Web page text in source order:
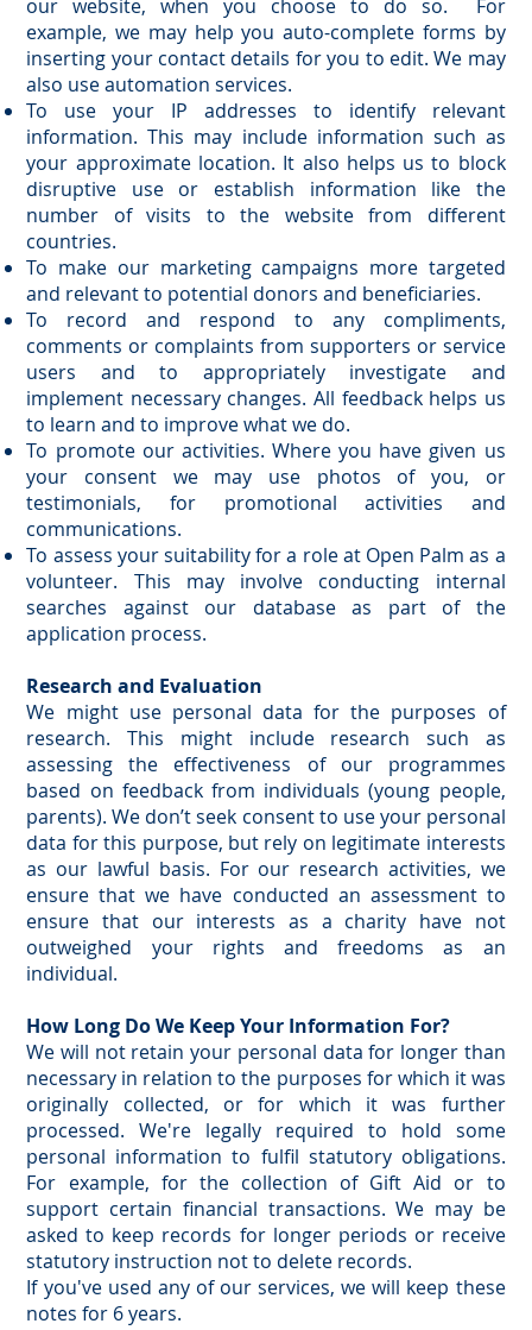
our website, when you choose to do so. For
example, we may help you auto-complete forms by
inserting your contact details for you to edit. We may
also use automation services.
To use your IP addresses to identify relevant
information. This may include information such as
your approximate location. It also helps us to block
disruptive use or establish information like the
number of visits to the website from different
countries.
To make our marketing campaigns more targeted
and relevant to potential donors and beneficiaries.
To record and respond to any compliments,
comments or complaints from supporters or service
users and to appropriately investigate and
implement necessary changes. All feedback helps us
to learn and to improve what we do.
To promote our activities. Where you have given us
your consent we may use photos of you, or
testimonials, for promotional activities and
communications.
To assess your suitability for a role at Open Palm as a
volunteer. This may involve conducting internal
searches against our database as part of the
application process.
Research and Evaluation
We might use personal data for the purposes of
research. This might include research such as
assessing the effectiveness of our programmes
based on feedback from individuals (young people,
parents). We don’t seek consent to use your personal
data for this purpose, but rely on legitimate interests
as our lawful basis. For our research activities, we
ensure that we have conducted an assessment to
ensure that our interests as a charity have not
outweighed your rights and freedoms as an
individual.
How Long Do We Keep Your Information For?
We will not retain your personal data for longer than
necessary in relation to the purposes for which it was
originally collected, or for which it was further
processed. We're legally required to hold some
personal information to fulfil statutory obligations.
For example, for the collection of Gift Aid or to
support certain financial transactions. We may be
asked to keep records for longer periods or receive
statutory instruction not to delete records.
If you've used any of our services, we will keep these
notes for 6 years.